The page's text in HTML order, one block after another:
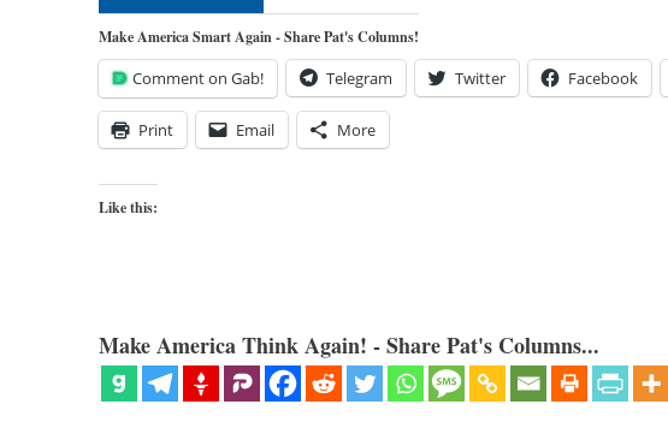
Make America Smart Again - Share Pat's Columns!
Comment on Gab! Telegram Twitter Facebook
Print Email More
Like this:
Make America Think Again! - Share Pat's Columns...